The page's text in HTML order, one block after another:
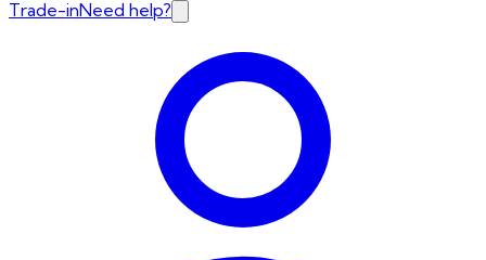
Trade-inNeed help?